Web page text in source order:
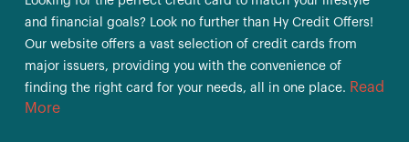
and financial goals? Look no further than Hy Credit Offers!
Our website offers a vast selection of credit cards from
major issuers, providing you with the convenience of
finding the right card for your needs, all in one place. Read
More